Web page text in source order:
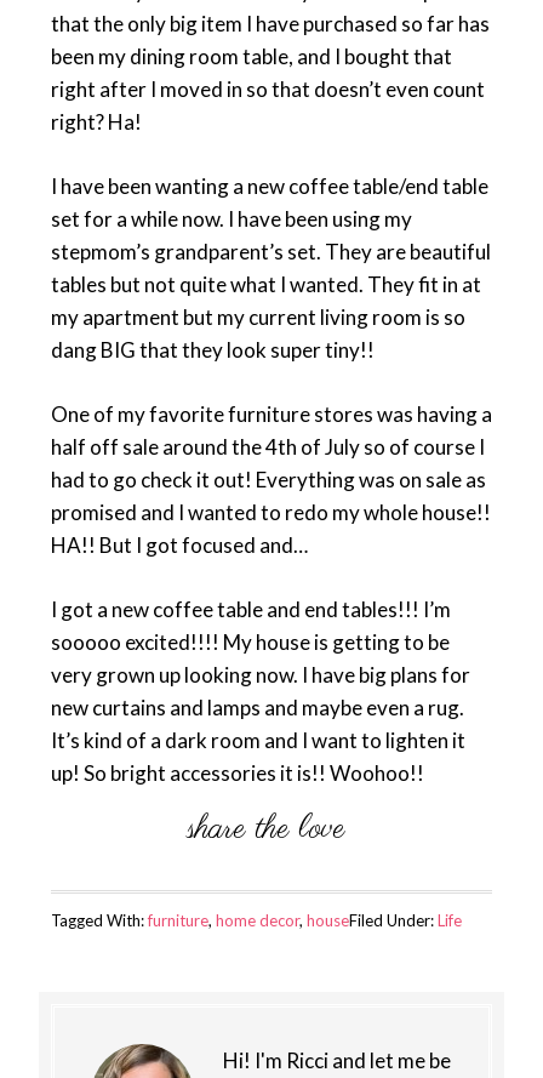
that the only big item I have purchased so far has
been my dining room table, and I bought that
right after I moved in so that doesn’t even count
right? Ha!
I have been wanting a new coffee table/end table
set for a while now. I have been using my
stepmom’s grandparent’s set. They are beautiful
tables but not quite what I wanted. They fit in at
my apartment but my current living room is so
dang BIG that they look super tiny!!
One of my favorite furniture stores was having a
half off sale around the 4th of July so of course I
had to go check it out! Everything was on sale as
promised and I wanted to redo my whole house!!
HA!! But I got focused and…
I got a new coffee table and end tables!!! I’m
sooooo excited!!!! My house is getting to be
very grown up looking now. I have big plans for
new curtains and lamps and maybe even a rug.
It’s kind of a dark room and I want to lighten it
up! So bright accessories it is!! Woohoo!!
Filed Under:Life
Tagged With:furniture, home decor, house
Hi! I'm Ricci and let me be